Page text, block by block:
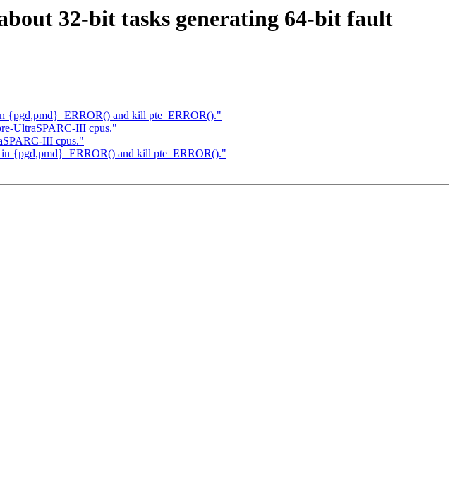
32-bit tasks generating 64-bit fault
{pgd,pmd}_ERROR() and kill pte_ERROR()."
UltraSPARC-III cpus."
III cpus."
{pgd,pmd}_ERROR() and kill pte_ERROR()."